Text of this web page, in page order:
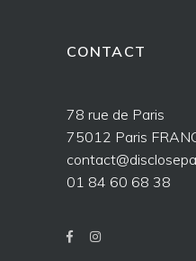
CONTACT
78 rue de Paris
75012 Paris
01 84 60 68 38